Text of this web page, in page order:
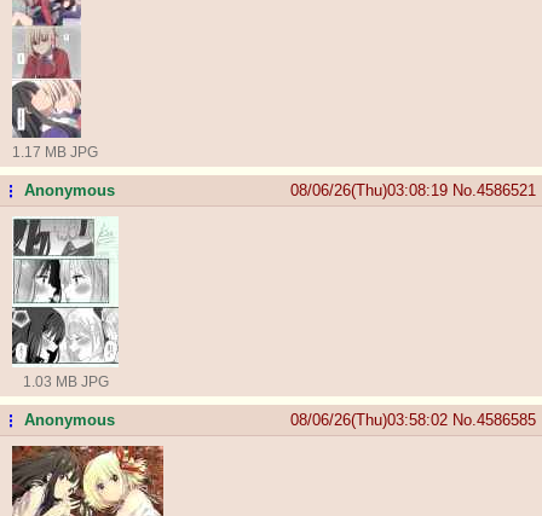
1.17 MB JPG
...Anonymous 08/06/26(Thu)03:08:19 No. 4586521
1.03 MB JPG
...Anonymous 08/06/26(Thu)03:58:02 No. 4586585